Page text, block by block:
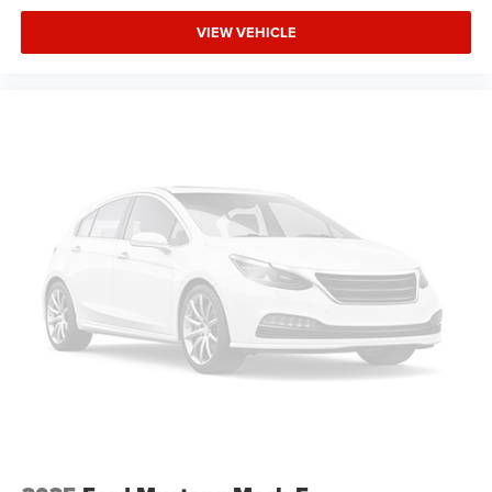
Leather steering wheel
Reverse Automatic Braking (RAB) System
Tachometer
Telescoping steering wheel
Tilt steering wheel
Trip computer
Front Bucket Seats
Front Center Armrest
VIEW VEHICLE